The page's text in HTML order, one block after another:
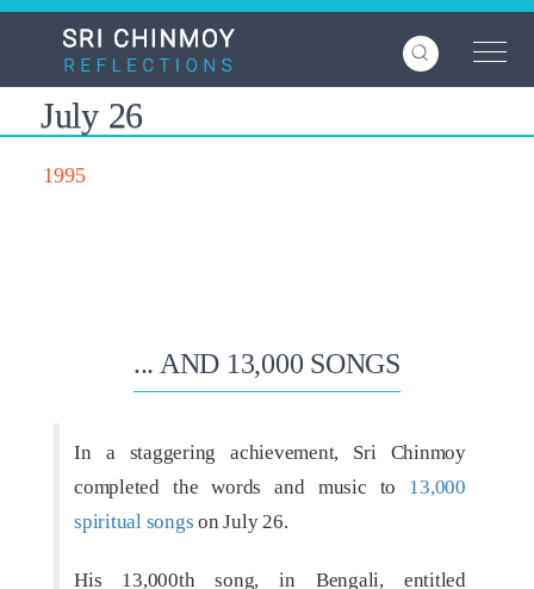
Skip
content
July 26
1995
... AND 13,000 SONGS
In a staggering achievement, Sri Chinmoy
completed the words and music to 13,000
spiritual songs on July 26.
His 13,000th song, in Bengali, entitled